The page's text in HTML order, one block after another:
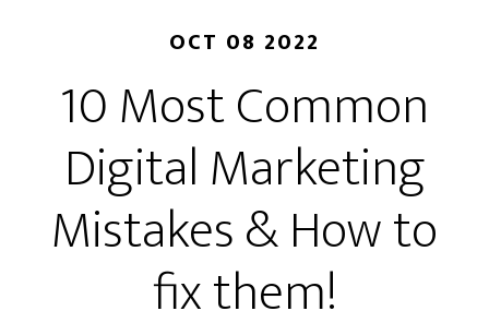
OCT 08 2022
10 Most Common
Digital Marketing
Mistakes & How to
fix them!